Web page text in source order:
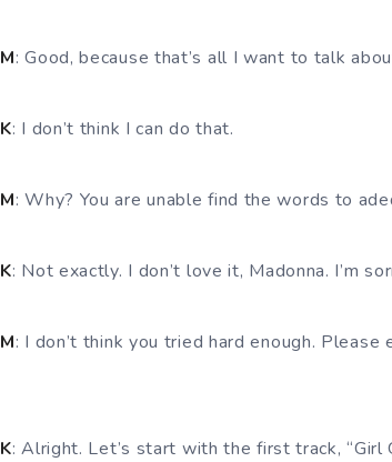
M: Good, because that’s all I want to talk
K: I don’t think I can do that.
M: Why? You are unable find the words to
K: Not exactly. I don’t love it, Madonna. I’m
M: I don’t think you tried hard enough. Please
K: Alright. Let’s start with the first track,